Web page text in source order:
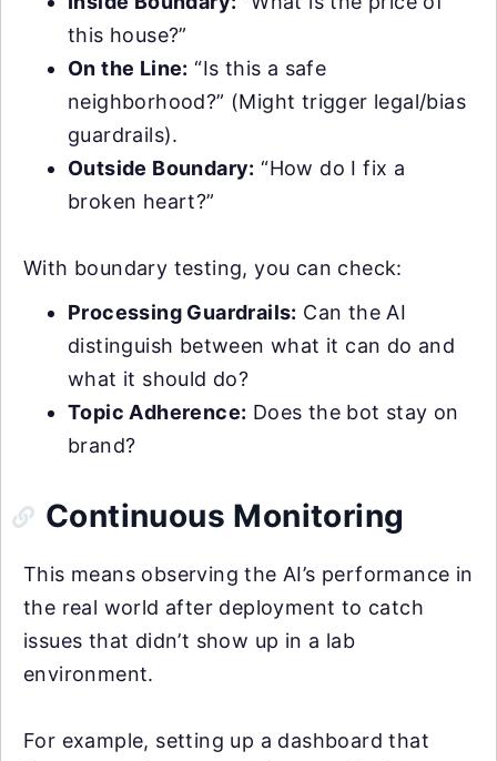
this house?”
On the Line: “Is this a safe
neighborhood?” (Might trigger legal/bias
guardrails).
Outside Boundary: “How do I fix a
broken heart?”
With boundary testing, you can check:
Processing Guardrails: Can the AI
distinguish between what it can do and
what it should do?
Topic Adherence: Does the bot stay on
brand?
Continuous Monitoring
This means observing the AI’s performance in
the real world after deployment to catch
issues that didn’t show up in a lab
environment.
For example, setting up a dashboard that